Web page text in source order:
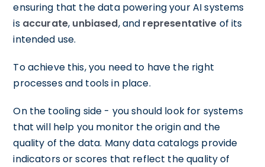
ensuring that the data powering your AI systems
is accurate, unbiased, and representative of its
intended use.
To achieve this, you need to have the right
processes and tools in place.
On the tooling side - you should look for systems
that will help you monitor the origin and the
quality of the data. Many data catalogs provide
indicators or scores that reflect the quality of